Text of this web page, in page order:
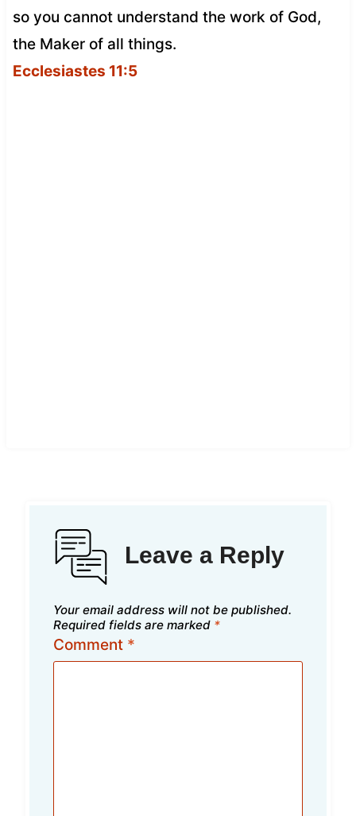
so you cannot understand the work of God,
the Maker of all things.
Ecclesiastes 11:5
Leave a Reply
Your email address will not be published.
Required fields are marked *
Comment *